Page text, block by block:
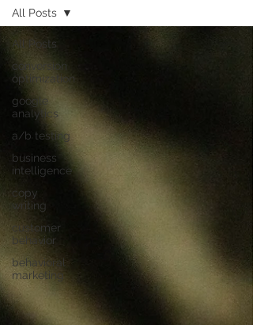
All Posts
conversion
optimization
google
analytics
a/b testing
business
intelligence
copy
writing
customer
behavior
behavioral
marketing
All Posts